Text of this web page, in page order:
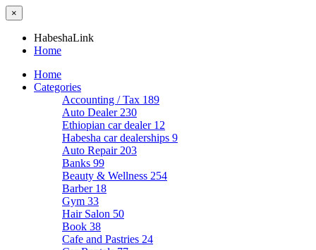
×
HabeshaLink
Home
Home
Categories
Accounting / Tax 189
Auto Dealer 230
Ethiopian car dealer 12
Habesha car dealerships 9
Auto Repair 203
Banks 99
Beauty & Wellness 254
Barber 18
Gym 33
Hair Salon 50
Book 38
Cafe and Pastries 24